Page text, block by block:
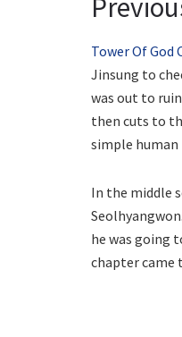
Tower Of God
Jinsung to
was out to
then cuts to
simple human
In the middle
he was going
chapter came